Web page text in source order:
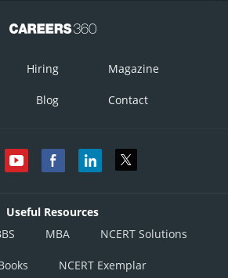
Hiring Magazine
Blog Contact
Useful Resources
MBA NCERT Solutions
NCERT Exemplar